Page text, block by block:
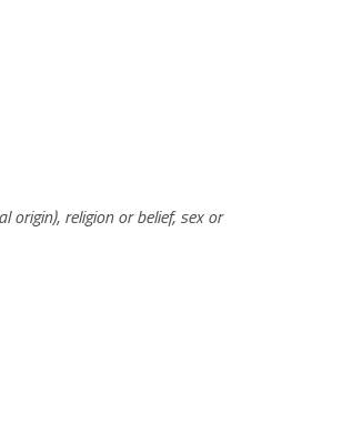
origin), religion or belief, sex or